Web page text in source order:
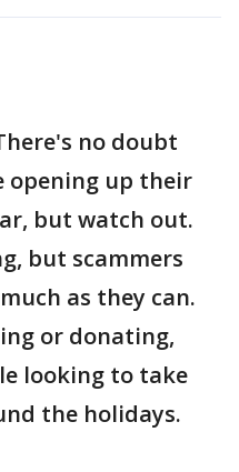
no doubt
opening up their
but watch out.
but scammers
as they can.
or donating,
looking to take
the holidays.